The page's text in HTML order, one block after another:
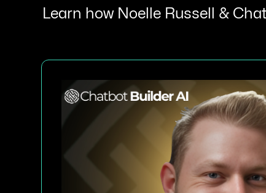
Learn how Noelle Russell &